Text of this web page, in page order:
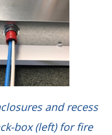
and recess
box (left) for fire